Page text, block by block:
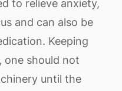
to relieve anxiety,
and can also be
Keeping
one should not
until the